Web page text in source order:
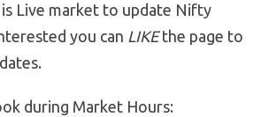
is Live market to update Nifty
you can LIKEthe page to
during Market Hours: